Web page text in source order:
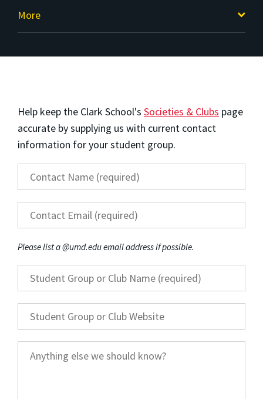
More
Help keep the Clark School's Societies & Clubs page
accurate by supplying us with current contact
information for your student group.
Contact Name
Contact Email
Please list a @umd.edu email address if possible.
Student Group or Club Name
Student Group or Club Website
Anything else we should know?